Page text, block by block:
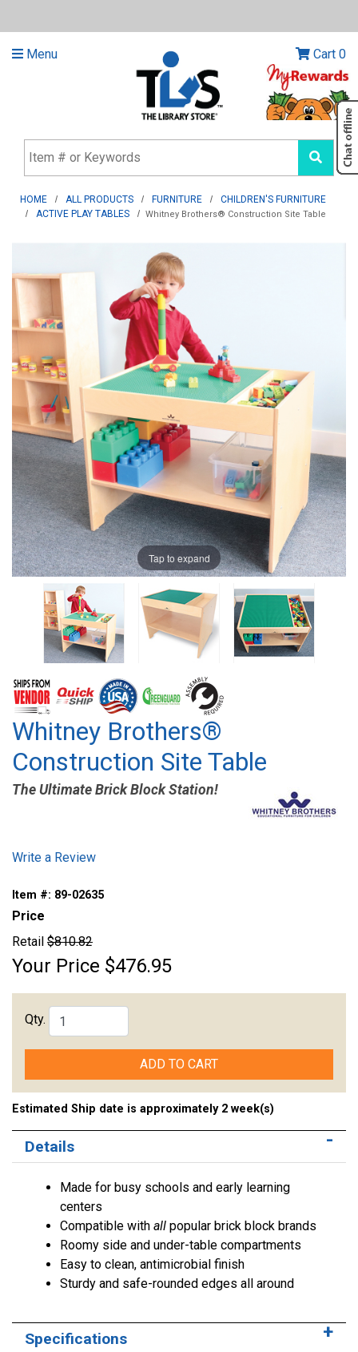
Menu Cart 0
HOME ALL PRODUCTS FURNITURE
CHILDREN'S FURNITURE
ACTIVE PLAY TABLES
Whitney Brothers® Construction Site Table
Tap to expand
Whitney Brothers®
Construction Site Table
The Ultimate Brick Block Station!
Write a Review
Item #: 89-02635
Price
Retail $810.82
Your Price $476.95
Qty.
ADD TO CART
Estimated Ship date is approximately 2 week(s)
Details
Made for busy schools and early learning
centers
Compatible with all popular brick block brands
Roomy side and under-table compartments
Easy to clean, antimicrobial finish
Sturdy and safe-rounded edges all around
Specifications